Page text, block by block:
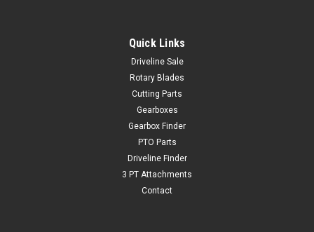
Quick Links
Driveline Sale
Rotary Blades
Cutting Parts
Gearboxes
Gearbox Finder
PTO Parts
Driveline Finder
3 PT Attachments
Contact